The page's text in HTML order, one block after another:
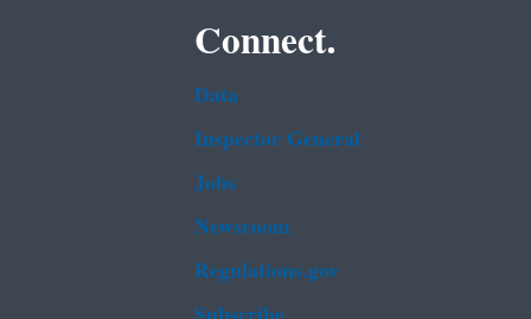
Connect.
Data
Inspector General
Jobs
Newsroom
Regulations.gov